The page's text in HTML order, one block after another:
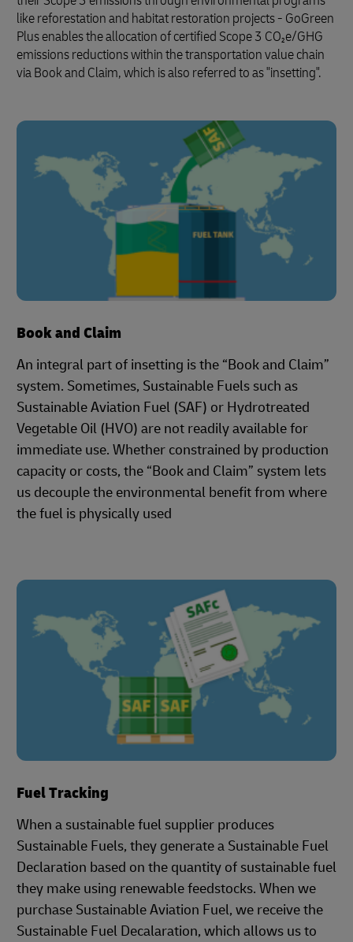
like reforestation and habitat restoration projects - GoGreen
Plus enables the allocation of certified Scope 3 CO₂e/GHG
emissions reductions within the transportation value chain
via Book and Claim, which is also referred to as "insetting".
Book and Claim
An integral part of insetting is the “Book and Claim”
system. Sometimes, Sustainable Fuels such as
Sustainable Aviation Fuel (SAF) or Hydrotreated
Vegetable Oil (HVO) are not readily available for
immediate use. Whether constrained by production
capacity or costs, the “Book and Claim” system lets
us decouple the environmental benefit from where
the fuel is physically used
Fuel Tracking
When a sustainable fuel supplier produces
Sustainable Fuels, they generate a Sustainable Fuel
Declaration based on the quantity of sustainable fuel
they make using renewable feedstocks. When we
purchase Sustainable Aviation Fuel, we receive the
Sustainable Fuel Decalaration, which allows us to